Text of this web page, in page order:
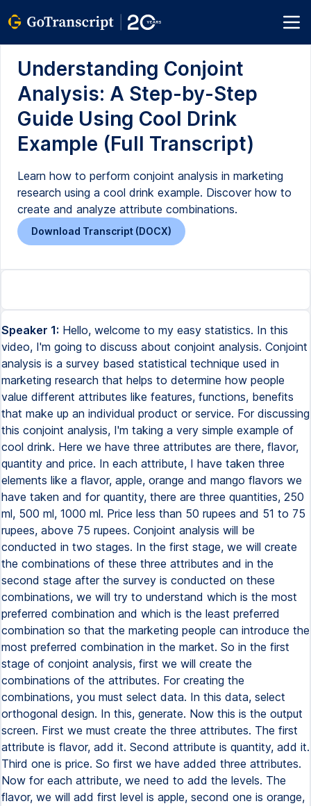
Understanding Conjoint
Analysis: A Step-by-Step
Guide Using Cool Drink
Example (Full Transcript)
Learn how to perform conjoint analysis in marketing
research using a cool drink example. Discover how to
create and analyze attribute combinations.
Download Transcript (DOCX)
Speaker 1: Hello, welcome to my easy statistics. In this
video, I'm going to discuss about conjoint analysis. Conjoint
analysis is a survey based statistical technique used in
marketing research that helps to determine how people
value different attributes like features, functions, benefits
that make up an individual product or service. For discussing
this conjoint analysis, I'm taking a very simple example of
cool drink. Here we have three attributes are there, flavor,
quantity and price. In each attribute, I have taken three
elements like a flavor, apple, orange and mango flavors we
have taken and for quantity, there are three quantities, 250
ml, 500 ml, 1000 ml. Price less than 50 rupees and 51 to 75
rupees, above 75 rupees. Conjoint analysis will be
conducted in two stages. In the first stage, we will create
the combinations of these three attributes and in the
second stage after the survey is conducted on these
combinations, we will try to understand which is the most
preferred combination and which is the least preferred
combination so that the marketing people can introduce the
most preferred combination in the market. So in the first
stage of conjoint analysis, first we will create the
combinations of the attributes. For creating the
combinations, you must select data. In this data, select
orthogonal design. In this, generate. Now this is the output
screen. First we must create the three attributes. The first
attribute is flavor, add it. Second attribute is quantity, add it.
Third one is price. So first we have added three attributes.
Now for each attribute, we need to add the levels. The
flavor, we will add first level is apple, second one is orange,